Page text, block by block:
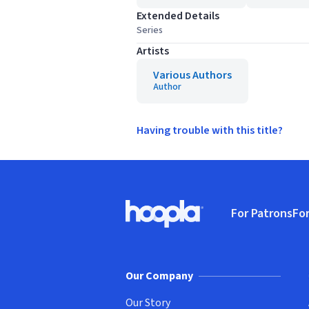
Extended Details
Series
Artists
Various Authors
Author
Having trouble with this title?
Hoopla logo, Go to homepage
For Patrons
Our Company
Our Story